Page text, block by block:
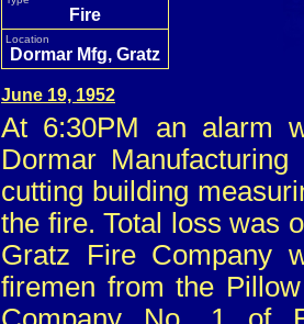
Fire
Location
Dormar Mfg, Gratz
June 19, 1952
At 6:30PM an alarm
Dormar
cutting building
the fire. Total loss was
Gratz Fire Company
firemen from the